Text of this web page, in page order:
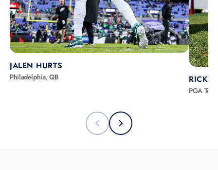
JALEN HURTS
Philadelphia, QB RICKIE
PGA Tour